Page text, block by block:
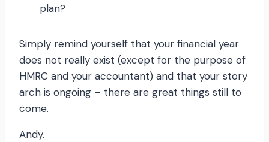
plan?
Simply remind yourself that your financial year
does not really exist (except for the purpose of
HMRC and your accountant) and that your story
arch is ongoing – there are great things still to
come.
Andy.